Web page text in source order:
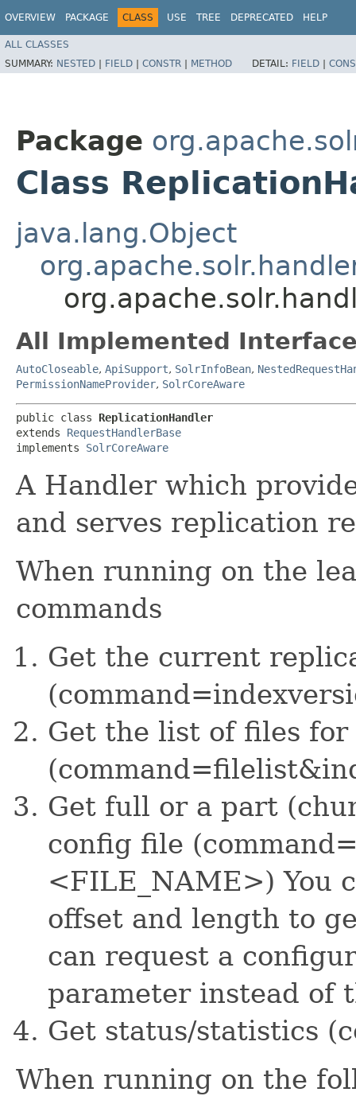
OVERVIEW PACKAGE CLASS USE TREE DEPRECATED HELP
ALL CLASSES
SUMMARY: NESTED | FIELD | CONSTR | METHOD DETAIL: FIELD |
Package
Class
java.lang.Object
All Implemented
AutoCloseable, ApiSupport, SolrInfoBean,
PermissionNameProvider, SolrCoreAware
public class ReplicationHandler
extends RequestHandlerBase
implements SolrCoreAware
A Handler which
and serves replication
When running on the
commands
Get the current
Get the list of files
Get full or a part
config file
<FILE_NAME>) You
offset and length to
can request a
parameter instead of
Get status/statistics
When running on the